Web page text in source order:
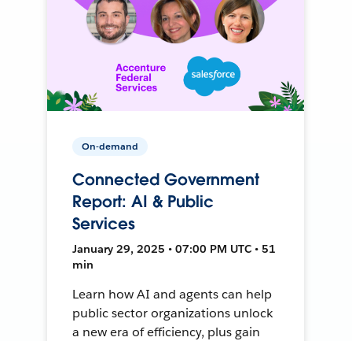
On-demand
Connected Government
Report: AI & Public
Services
January 29, 2025 • 07:00 PM UTC • 51
min
Learn how AI and agents can help
public sector organizations unlock
a new era of efficiency, plus gain